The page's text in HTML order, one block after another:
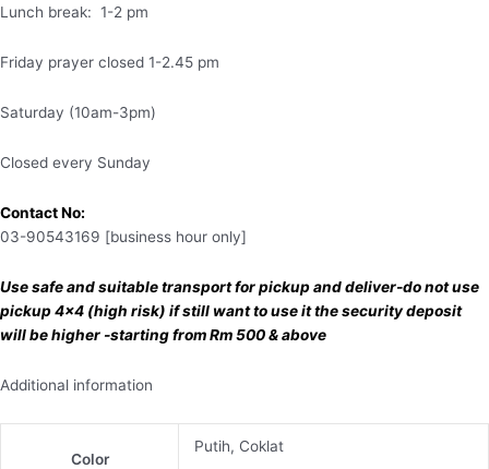
Lunch break: 1-2 pm
Friday prayer closed 1-2.45 pm
Saturday (10am-3pm)
Closed every Sunday
Contact No:
03-90543169 [business hour only]
Use safe and suitable transport for pickup and deliver-do not use
pickup 4×4 (high risk) if still want to use it the security deposit
will be higher -starting from Rm 500 & above
Additional information
Color
Putih, Coklat